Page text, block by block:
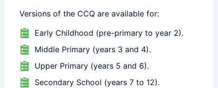
Versions of the CCQ are available for:
Early Childhood (pre-primary to year 2).
Middle Primary (years 3 and 4).
Upper Primary (years 5 and 6).
Secondary School (years 7 to 12).